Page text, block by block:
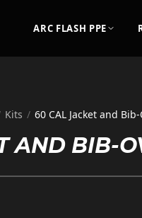
ARC FLASH PPE
Kits / 60 CAL Jacket and
AND BIB-